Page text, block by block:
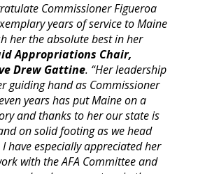
Commissioner Figueroa
years of service to Maine
her the absolute best in her
Appropriations Chair,
Drew Gattine. “Her leadership
guiding hand as Commissioner
years has put Maine on a
and thanks to her our state is
on solid footing as we head
have especially appreciated her
with the AFA Committee and